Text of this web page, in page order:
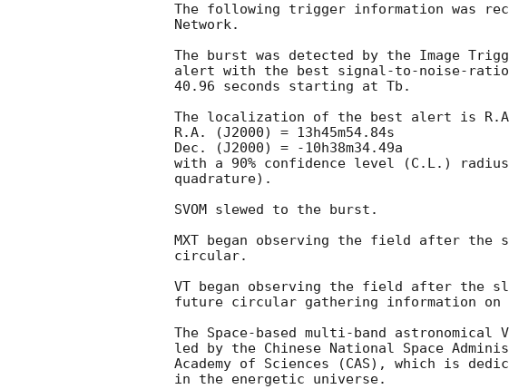
The following trigger information was
Network.
The burst was detected by the Image
alert with the best signal-to-noise-ratio
40.96 seconds starting at Tb.
The localization of the best alert is
R.A. (J2000) = 13h45m54.84s
Dec. (J2000) = -10h38m34.49a
with a 90% confidence level (C.L.)
quadrature).
SVOM slewed to the burst.
MXT began observing the field after
circular.
VT began observing the field after the
future circular gathering information on
The Space-based multi-band
led by the Chinese National Space
Academy of Sciences (CAS), which is
in the energetic universe.